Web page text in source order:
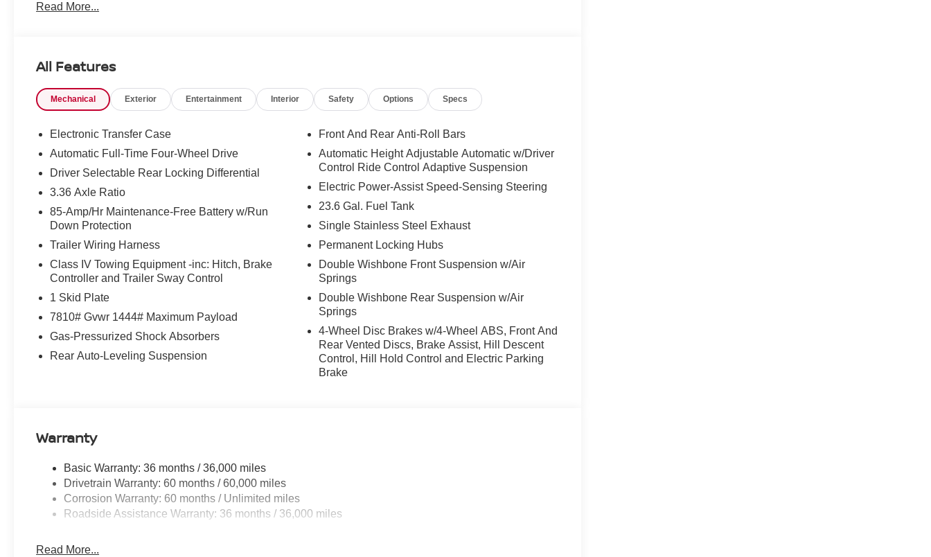
Read More...
All Features
Mechanical Exterior Entertainment Interior Safety Options Specs
Electronic Transfer Case
Automatic Full-Time Four-Wheel Drive
Driver Selectable Rear Locking Differential
3.36 Axle Ratio
85-Amp/Hr Maintenance-Free Battery w/Run
Down Protection
Trailer Wiring Harness
Class IV Towing Equipment -inc: Hitch, Brake
Controller and Trailer Sway Control
1 Skid Plate
7810# Gvwr 1444# Maximum Payload
Gas-Pressurized Shock Absorbers
Rear Auto-Leveling Suspension
Front And Rear Anti-Roll Bars
Automatic Height Adjustable Automatic w/Driver
Control Ride Control Adaptive Suspension
Electric Power-Assist Speed-Sensing Steering
23.6 Gal. Fuel Tank
Single Stainless Steel Exhaust
Permanent Locking Hubs
Double Wishbone Front Suspension w/Air
Springs
Double Wishbone Rear Suspension w/Air
Springs
4-Wheel Disc Brakes w/4-Wheel ABS, Front And
Rear Vented Discs, Brake Assist, Hill Descent
Control, Hill Hold Control and Electric Parking
Brake
Warranty
Basic Warranty: 36 months / 36,000 miles
Drivetrain Warranty: 60 months / 60,000 miles
Corrosion Warranty: 60 months / Unlimited miles
Roadside Assistance Warranty: 36 months / 36,000 miles
Read More...